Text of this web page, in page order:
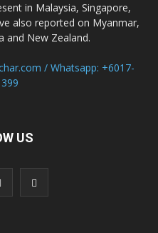
in Malaysia, Singapore,
also reported on Myanmar,
and New Zealand.
/ Whatsapp: +6017-
US